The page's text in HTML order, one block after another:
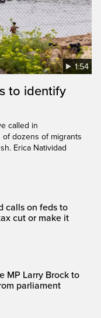
1:54
to identify
called in
dozens of migrants
Erica Natividad
calls on feds to
cut or make it
MP Larry Brock to
parliament